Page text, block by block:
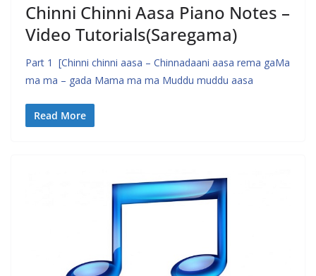
Chinni Chinni Aasa Piano Notes –
Video Tutorials(Saregama)
Part 1 [Chinni chinni aasa – Chinnadaani aasa rema gaMa
ma ma – gada Mama ma ma Muddu muddu aasa
Read More